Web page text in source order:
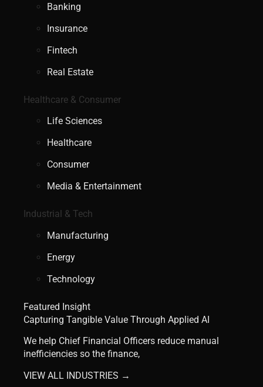
Banking
Insurance
Fintech
Real Estate
Healthcare & Consumer
Life Sciences
Healthcare
Consumer
Media & Entertainment
Industrial & Tech
Manufacturing
Energy
Technology
Featured Insight
Capturing Tangible Value Through Applied AI
We help Chief Financial Officers reduce manual
inefficiencies so the finance,
VIEW ALL INDUSTRIES →